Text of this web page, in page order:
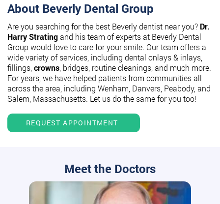
About Beverly Dental Group
Are you searching for the best Beverly dentist near you? Dr.
Harry Stratingand his team of experts at Beverly Dental
Group would love to care for your smile. Our team offers a
wide variety of services, including dental onlays & inlays,
fillings, crowns , bridges, routine cleanings, and much more.
For years, we have helped patients from communities all
across the area, including Wenham, Danvers, Peabody, and
Salem, Massachusetts. Let us do the same for you too!
REQUEST APPOINTMENT
Meet the Doctors